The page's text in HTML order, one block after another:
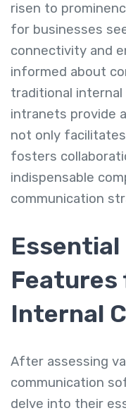
risen to
for businesses
connectivity and
informed about
traditional
intranets provide
not only
fosters
indispensable
communication
Internal
After assessing
communication
delve into their